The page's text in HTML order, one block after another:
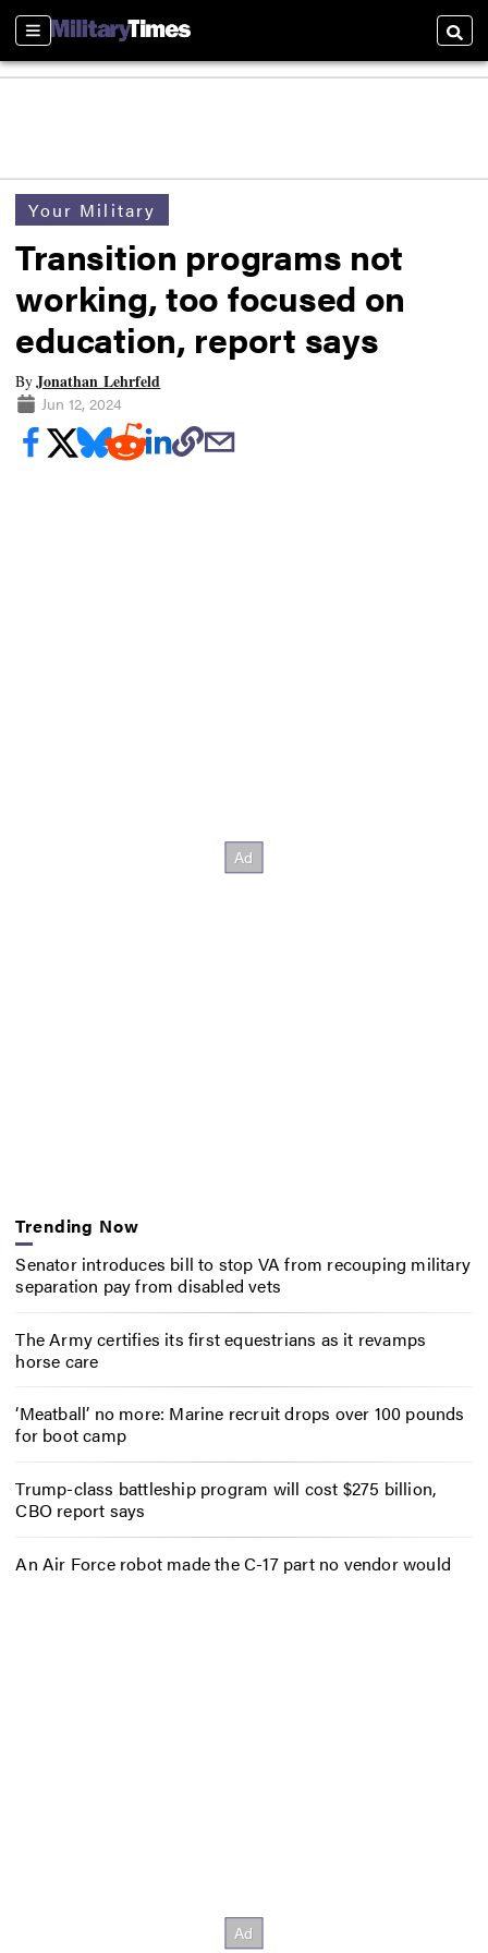
Sections
Your Military
Transition programs not
working, too focused on
education, report says
ByJonathan Lehrfeld
Jun 12, 2024
Trending Now
Senator introduces bill to stop VA from recouping military
separation pay from disabled vets
The Army certifies its first equestrians as it revamps
horse care
‘Meatball’ no more: Marine recruit drops over 100 pounds
for boot camp
Trump-class battleship program will cost $275 billion,
CBO report says
An Air Force robot made the C-17 part no vendor would